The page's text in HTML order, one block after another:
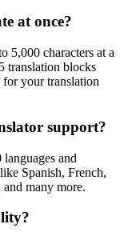
at once?
5,000 characters at a
translation blocks
your translation
support?
and
Spanish, French,
and many more.